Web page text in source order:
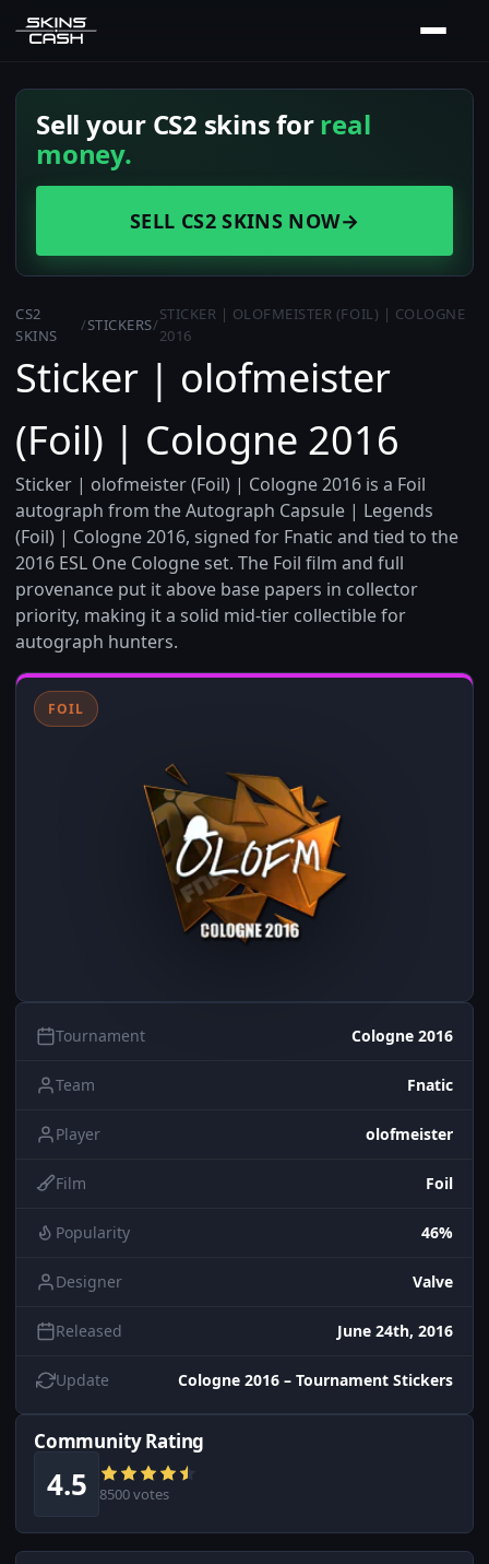
Sell your CS2 skins forreal
money.
SELL CS2 SKINS NOW→
CS2
SKINS
/STICKERS/
STICKER | OLOFMEISTER (FOIL) | COLOGNE
2016
Sticker | olofmeister
(Foil) | Cologne 2016
Sticker | olofmeister (Foil) | Cologne 2016 is a Foil
autograph from the Autograph Capsule | Legends
(Foil) | Cologne 2016, signed for Fnatic and tied to the
2016 ESL One Cologne set. The Foil film and full
provenance put it above base papers in collector
priority, making it a solid mid-tier collectible for
autograph hunters.
FOIL
Tournament Cologne 2016
Team Fnatic
Player olofmeister
Film Foil
Popularity 46%
Designer Valve
Released June 24th, 2016
Update Cologne 2016 – Tournament Stickers
Community Rating
4.5 8500 votes